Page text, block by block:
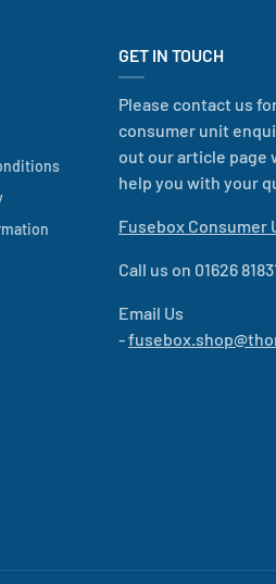
GET IN TOUCH
Please contact us
consumer unit
out our article page
help you with your
Fusebox Consumer
Call us on 01626
Email Us
-